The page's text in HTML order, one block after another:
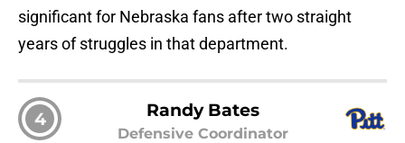
significant for Nebraska fans after two straight
years of struggles in that department.
4 Randy Bates
Defensive Coordinator